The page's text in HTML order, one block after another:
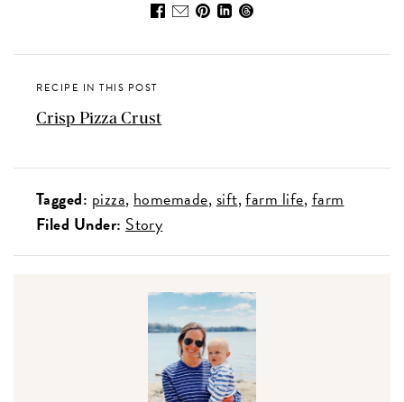
RECIPE IN THIS POST
Crisp Pizza Crust
Tagged: pizza homemade sift farm life farm
Filed Under: Story